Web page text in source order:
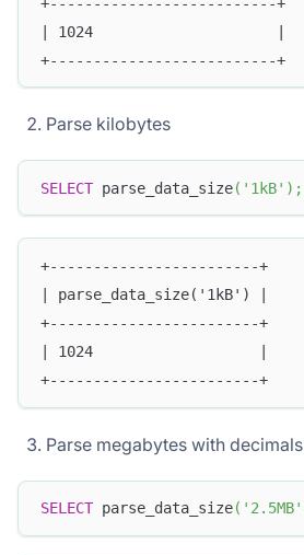
| 1024                     |
+--------------------------+
Parse kilobytes
SELECT parse_data_size( '1kB' ) ;
+------------------------+
| parse_data_size('1kB') |
+------------------------+
| 1024                   |
+------------------------+
Parse megabytes with decimals
SELECT parse_data_size( '2.5MB'